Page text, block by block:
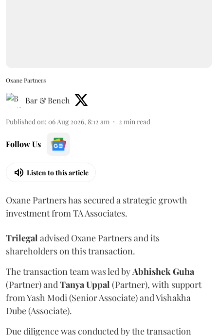
Oxane Partners
Bar & Bench
Published on: 06 Aug 2026, 8:12 am 2 min read
Follow Us
Listen to this article
Oxane Partners has secured a strategic growth
investment from TA Associates.
Trilegal advised Oxane Partners and its
shareholders on this transaction.
The transaction team was led byAbhishekGuha
(Partner) andTanyaUppal (Partner), with support
from Yash Modi (Senior Associate) and Vishakha
Dube (Associate).
Due diligence was conducted by the transaction